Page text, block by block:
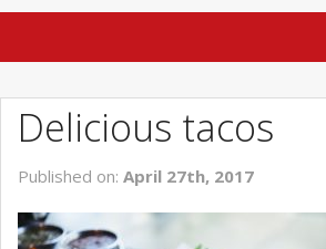
BLOG
NEW INVENTORY
USED INVENTORY
Delicious tacos
Published on: April 27th, 2017